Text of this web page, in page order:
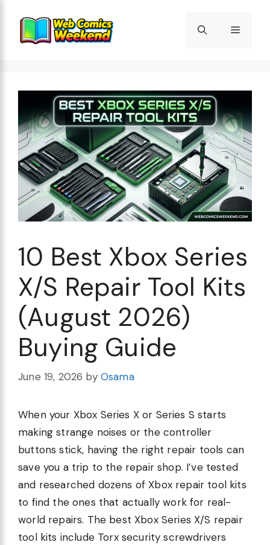
content
Menu
10 Best Xbox Series
X/S Repair Tool Kits
(August 2026)
Buying Guide
June 19, 2026 by Osama
When your Xbox Series X or Series S starts
making strange noises or the controller
buttons stick, having the right repair tools can
save you a trip to the repair shop. I’ve tested
and researched dozens of Xbox repair tool kits
to find the ones that actually work for real-
world repairs. The best Xbox Series X/S repair
tool kits include Torx security screwdrivers